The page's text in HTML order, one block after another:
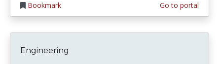
Bookmark Go to portal
Engineering